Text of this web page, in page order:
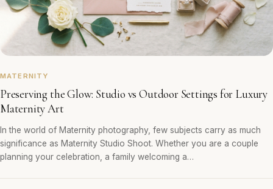
MATERNITY
Preserving the Glow: Studio vs Outdoor Settings for Luxury
Maternity Art
In the world of Maternity photography, few subjects carry as much
significance as Maternity Studio Shoot. Whether you are a couple
planning your celebration, a family welcoming a…